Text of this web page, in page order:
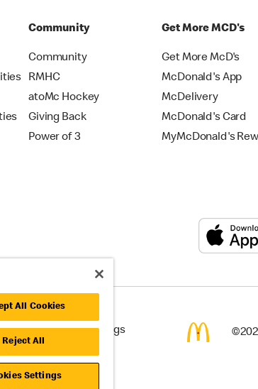
Community
Community
RMHC
atoMc Hockey
Giving Back
Power of 3
Get More MCD's
Get More McD's
McDonald's App
McDelivery
McDonald's Card
MyMcDonald's
Cookie Settings
All Cookies
Reject All
Settings